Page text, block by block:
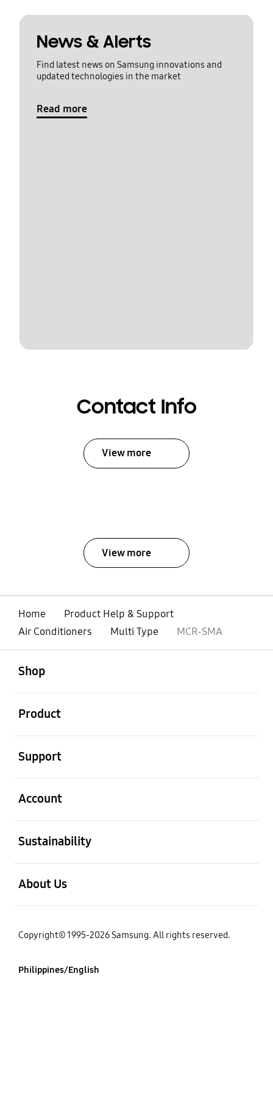
News & Alerts
Find latest news on Samsung innovations and
updated technologies in the market
Read more
Contact Info
View more
View more
Home
Product Help & Support
Air Conditioners
Multi Type MCR-SMA
Shop
Product
Support
Account
Sustainability
About Us
Copyright© 1995-2026 Samsung. All rights reserved.
Philippines/English